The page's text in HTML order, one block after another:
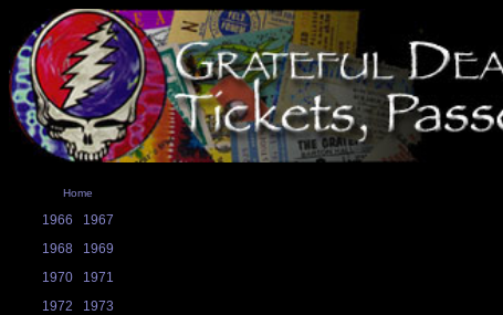
Home
1966
1967
1968
1969
1970
1971
1972
1973